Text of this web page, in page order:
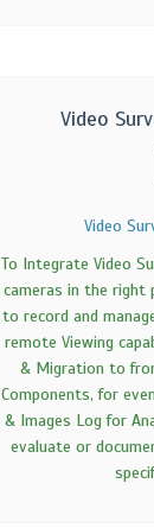
Video
Video
To Integrate Video
cameras in the right
to record and
remote Viewing
& Migration to
Components, for
& Images Log for
evaluate or